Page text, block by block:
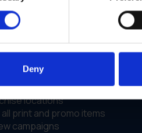
Deny
three times the work for
management.
everything.
sites into one branded
locations
print and promo items
campaigns